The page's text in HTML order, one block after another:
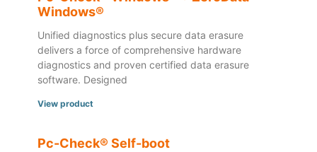
Windows®
Unified diagnostics plus secure data erasure
delivers a force of comprehensive hardware
diagnostics and proven certified data erasure
software. Designed
View product
Pc-Check® Self-boot